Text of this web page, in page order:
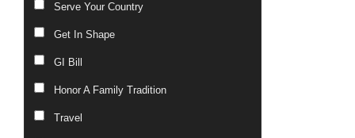
Serve Your Country
Get In Shape
GI Bill
Honor A Family Tradition
Travel